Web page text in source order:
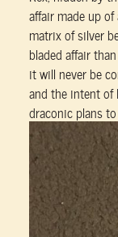
affair made up
matrix of silver
bladed affair
it will never be
and the intent of
draconic plans